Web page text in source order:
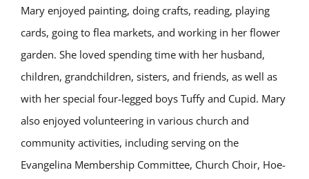
Mary enjoyed painting, doing crafts, reading, playing
cards, going to flea markets, and working in her flower
garden. She loved spending time with her husband,
children, grandchildren, sisters, and friends, as well as
with her special four-legged boys Tuffy and Cupid. Mary
also enjoyed volunteering in various church and
community activities, including serving on the
Evangelina Membership Committee, Church Choir, Hoe-